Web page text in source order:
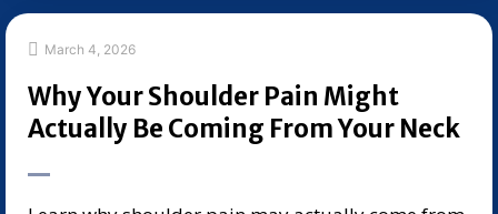
March 4, 2026
Why Your Shoulder Pain Might
Actually Be Coming From Your Neck